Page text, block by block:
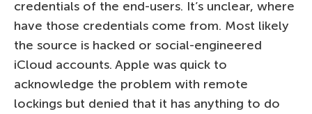
credentials of the end-users. It’s unclear, where
have those credentials come from. Most likely
the source is hacked or social-engineered
iCloud accounts. Apple was quick to
acknowledge the problem with remote
lockings but denied that it has anything to do